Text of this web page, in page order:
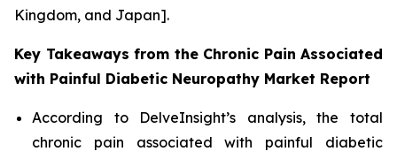
Kingdom, and Japan].
Key Takeaways from the Chronic Pain Associated
with Painful Diabetic Neuropathy Market Report
According to DelveInsight’s analysis, the total
chronic pain associated with painful diabetic